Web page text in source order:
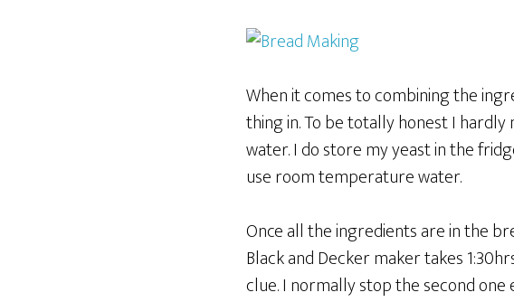
When it comes to combining the
thing in. To be totally honest I
water. I do store my yeast in the
use room temperature water.
Once all the ingredients are in the
Black and Decker maker takes
clue. I normally stop the second